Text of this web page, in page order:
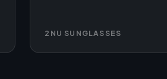
2NU SUNGLASSES